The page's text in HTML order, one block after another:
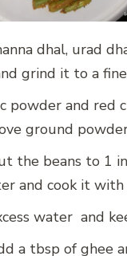
dhal, urad
grind it to a
powder and red
ground
the beans to 1
and cook it with
water and
a tbsp of ghee